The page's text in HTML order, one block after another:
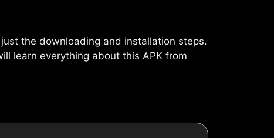
the downloading and installation steps.
learn everything about this APK from